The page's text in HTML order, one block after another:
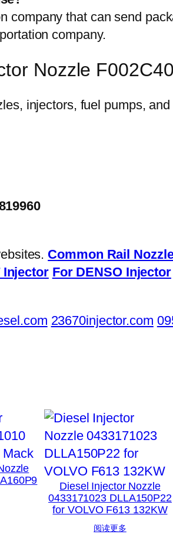
company that can send
company.
Nozzle
Common Rail
Injector For DENSO Injector
23670injector.com
Diesel Injector Nozzle
0433171023 DLLA150P22
for VOLVO F613 132KW
阅读更多